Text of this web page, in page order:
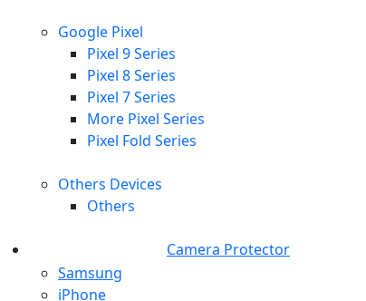
Google Pixel
Pixel 9 Series
Pixel 8 Series
Pixel 7 Series
More Pixel Series
Pixel Fold Series
Others Devices
Others
Camera Protector
Samsung
iPhone